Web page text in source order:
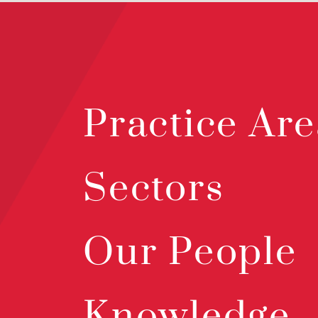
Practice
Sectors
Our People